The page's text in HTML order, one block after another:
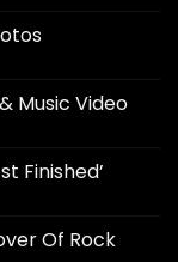
Music Video
Finished’
Of Rock